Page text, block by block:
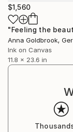
$1,560
Anna Goldbrook,
Ink on Canvas
11.8 x 23.6 in